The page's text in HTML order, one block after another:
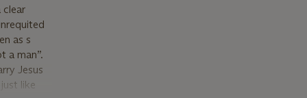
clear
as s
a man”.
Jesus
like